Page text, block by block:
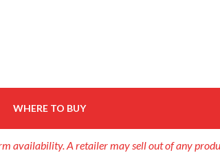
WHERE TO BUY
availability. A retailer may sell out of any